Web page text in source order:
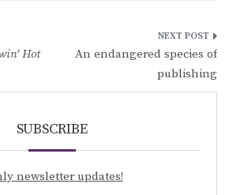
Hot
An endangered species of
publishing
SUBSCRIBE
newsletter updates!